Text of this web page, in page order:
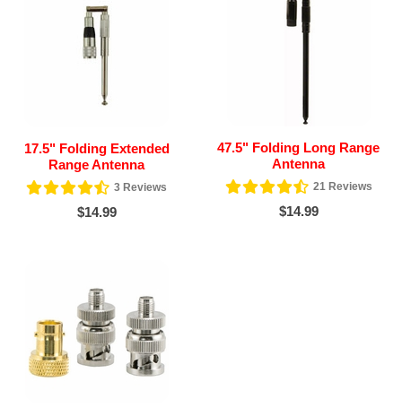
17.5" Folding Extended
Range Antenna
3 Reviews
$14.99
47.5" Folding Long Range
Antenna
21Reviews
$14.99